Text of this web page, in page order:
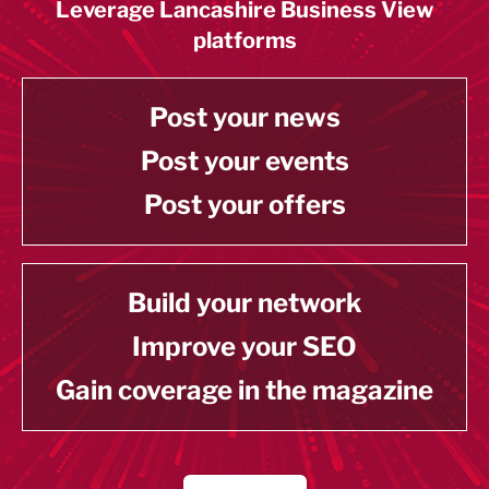
Leverage Lancashire Business View
platforms
Post your news
Post your events
Post your offers
Build your network
Improve your SEO
Gain coverage in the magazine